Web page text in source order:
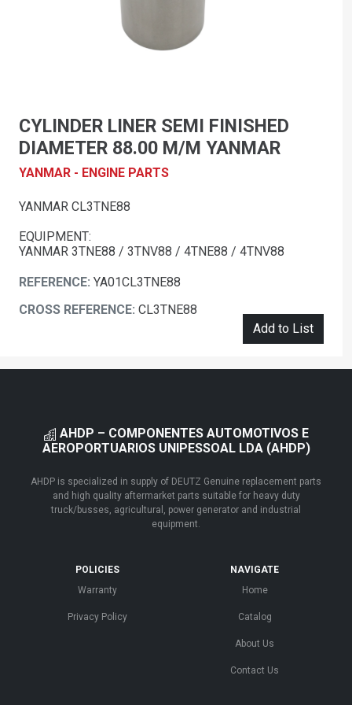
CYLINDER LINER SEMI FINISHED
DIAMETER 88.00 M/M YANMAR
YANMAR - ENGINE PARTS
YANMAR CL3TNE88
EQUIPMENT:
YANMAR 3TNE88 / 3TNV88 / 4TNE88 / 4TNV88
REFERENCE: YA01CL3TNE88
CROSS REFERENCE: CL3TNE88
Add to List
AHDP – COMPONENTES AUTOMOTIVOS E
AEROPORTUARIOS UNIPESSOAL LDA (AHDP)
AHDP is specialized in supply of DEUTZ Genuine replacement parts
and high quality aftermarket parts suitable for heavy duty
truck/busses, agricultural, power generator and industrial
equipment.
POLICIES
Warranty
Privacy Policy
NAVIGATE
Home
Catalog
About Us
Contact Us